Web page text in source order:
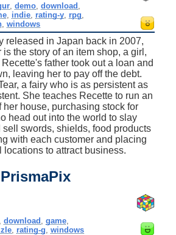
, demo, download
, indie, rating-y, rpg
, windows
released in Japan back in 2007,
is the story of an item shop, a girl,
father took out a loan and
leaving her to pay off the debt.
a fairy who is as persistent as
She teaches Recette to run an
her house, purchasing stock for
head out into the world to slay
sell swords, shields, food products
with each customer and placing
locations to attract business.
PrismaPix
,download ,game
rating-g ,windows